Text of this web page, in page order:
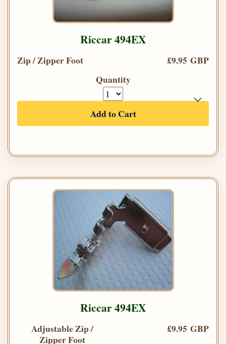
Riccar 494EX
Zip / Zipper Foot
£9.95 GBP
Quantity
Add to Cart
Riccar 494EX
Adjustable Zip /
Zipper Foot
£9.95 GBP